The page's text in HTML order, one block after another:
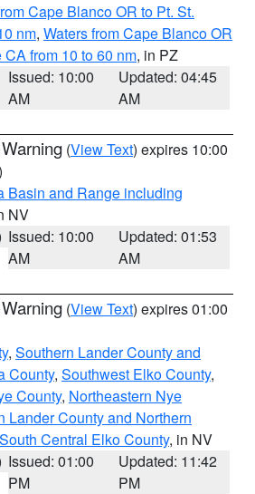
Cape Blanco OR to Pt. St.
nm, Waters from Cape Blanco OR
CA from 10 to 60 nm, in PZ
Issued: 10:00
AM
Updated: 04:45
AM
(View Text) expires 10:00
Basin and Range including
NV
Issued: 10:00
AM
Updated: 01:53
AM
(View Text) expires 01:00
, Southern Lander County and
County, Southwest Elko County,
County, Northeastern Nye
Lander County and Northern
South Central Elko County, in NV
Issued: 01:00
PM
Updated: 11:42
PM